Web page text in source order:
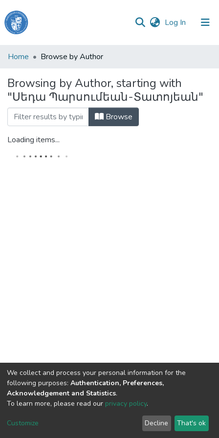
Log In (current)
Haigazian
Communities
&
Collections
All of DSpace
Home Browse by Author
Browsing by Author, starting with
"Սեդա Պարսումեան-Տատոյեան"
Browse
Loading items...
Haigazian Repository
For further information, please contact: Library@haigazian.edu.lb
We collect and process your personal information for the
following purposes: Authentication, Preferences,
Acknowledgement and Statistics.
To learn more, please read our privacy policy.
Customize Decline That's ok